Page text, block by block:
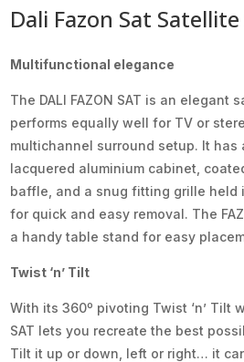
Dali Fazon Sat
Multifunctional elegance
The DALI FAZON SAT is an elegant
performs equally well for TV or
multichannel surround setup. It has
lacquered aluminium cabinet,
baffle, and a snug fitting grille held
for quick and easy removal. The
a handy table stand for easy
Twist ‘n’ Tilt
With its 360º pivoting Twist ‘n’ Tilt
SAT lets you recreate the best
Tilt it up or down, left or right… it